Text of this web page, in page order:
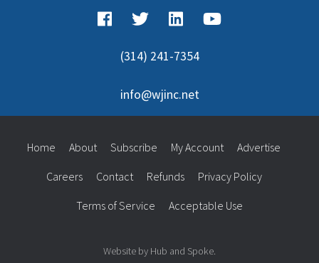
(314) 241-7354
info@wjinc.net
Home About Subscribe My Account Advertise
Careers Contact Refunds Privacy Policy
Terms of Service Acceptable Use
Website by Hub and Spoke.